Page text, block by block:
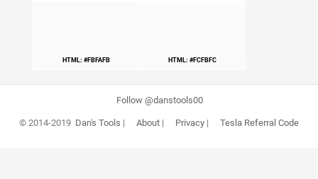
HTML: #FBFAFB HTML: #FCFBFC
Follow @danstools00
© 2014-2019 Dan's Tools | About| Privacy| Tesla Referral Code